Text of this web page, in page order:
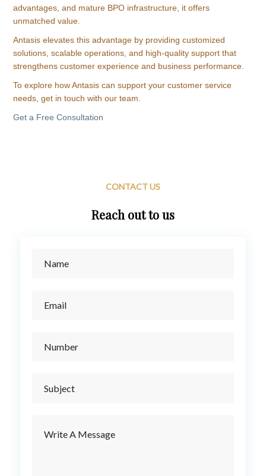
advantages, and mature BPO infrastructure, it offers
unmatched value.
Antasis elevates this advantage by providing customized
solutions, scalable operations, and high-quality support that
strengthens customer experience and business performance.
To explore how Antasis can support your customer service
needs, get in touch with our team.
Get a Free Consultation
CONTACT US
Reach out to us